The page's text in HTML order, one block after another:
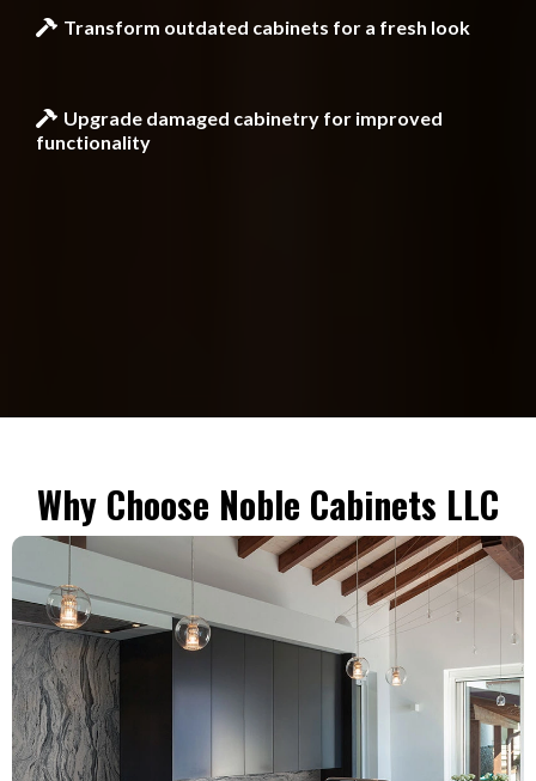
Transform outdated cabinets for a fresh look
Upgrade damaged cabinetry for improved
functionality
Why Choose Noble Cabinets LLC